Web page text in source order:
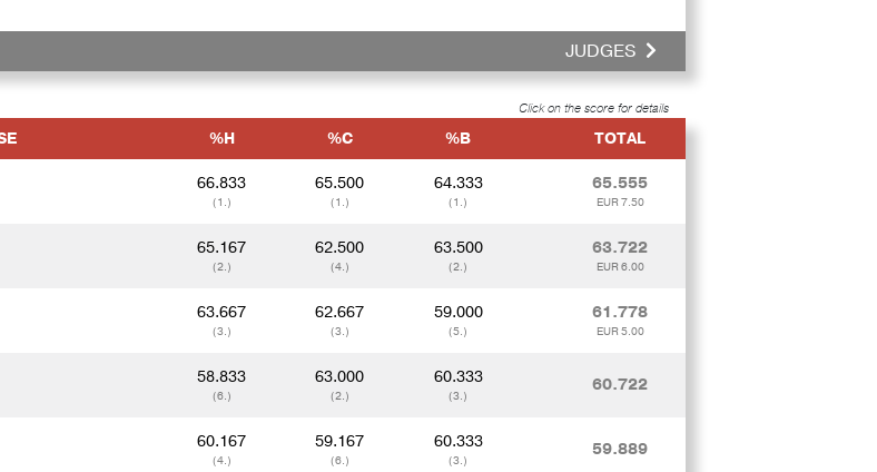
JUDGES
Click on the score for details
%H %C %B TOTAL
66.833
(1.)
65.500
(1.)
64.333
(1.)
65.555
EUR 7.50
65.167
(2.)
62.500
(4.)
63.500
(2.)
63.722
EUR 6.00
63.667
(3.)
62.667
(3.)
59.000
(5.)
61.778
EUR 5.00
58.833
(6.)
63.000
(2.)
60.333
(3.)
60.722
60.167
(4.)
59.167
(6.)
60.333
(3.)
59.889